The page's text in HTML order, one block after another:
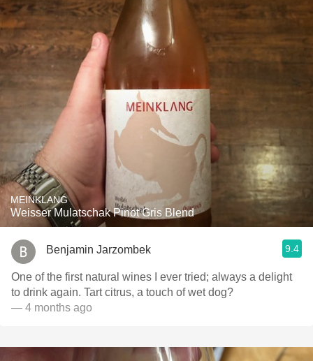
MEINKLANG
Weisser Mulatschak Pinot Gris Blend
Benjamin Jarzombek 9.4
One of the first natural wines I ever tried; always a delight
to drink again. Tart citrus, a touch of wet dog?
— 4 months ago